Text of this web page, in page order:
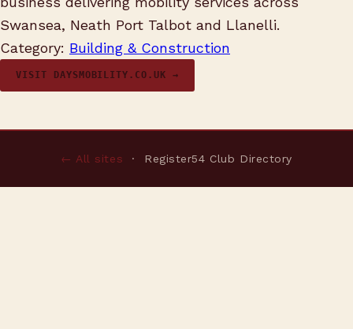
Swansea, Neath Port Talbot and Llanelli.
Category: Building & Construction
VISIT DAYSMOBILITY.CO.UK →
← All sites · Register54 Club Directory